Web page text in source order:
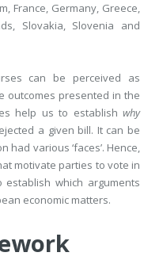
France, Germany, Greece,
Slovakia, Slovenia and
can be perceived as
outcomes presented in the
help us to establish why
a given bill. It can be
various ‘faces’. Hence,
motivate parties to vote in
which arguments
economic matters.